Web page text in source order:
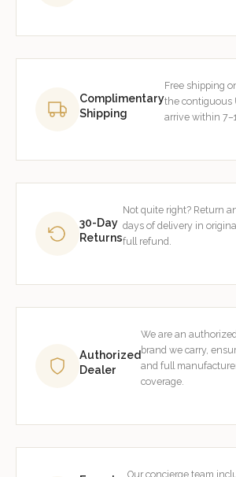
Complimentary
Shipping
Free shipping
the contiguous
arrive within
30-Day
Returns
Not quite right? Return
days of delivery in
full refund.
Authorized
Dealer
We are an
brand we carry,
and full
coverage.
Our concierge team